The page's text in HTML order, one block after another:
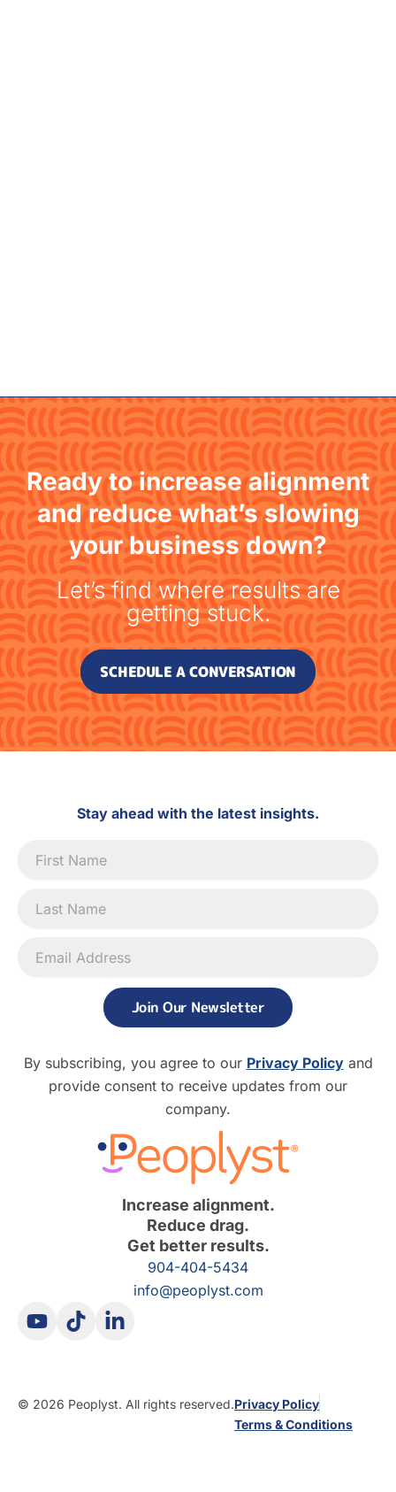
Ready to increase alignment
and reduce what’s slowing
your business down?
Let’s find where results are
getting stuck.
SCHEDULE A CONVERSATION
Increase alignment.
Reduce drag.
Get better results.
904-404-5434
info@peoplyst.com
Stay ahead with the latest insights.
Signup
Join Our Newsletter
By subscribing, you agree to our Privacy Policyand
provide consent to receive updates from our
company.
© 2026 Peoplyst. All rights reserved.Privacy Policy
Terms & Conditions